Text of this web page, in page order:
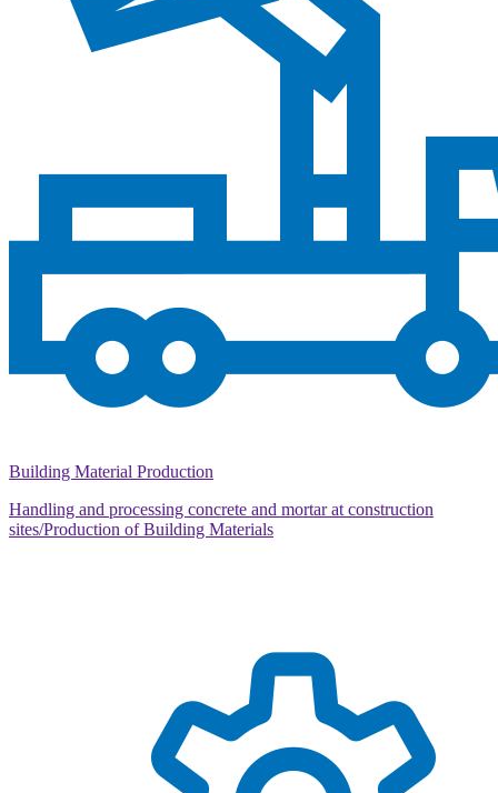
Building Material Production
Handling and processing concrete and mortar at construction
sites/Production of Building Materials